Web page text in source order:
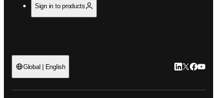
Sign in to products
Global | English LinkedIn
Twitter